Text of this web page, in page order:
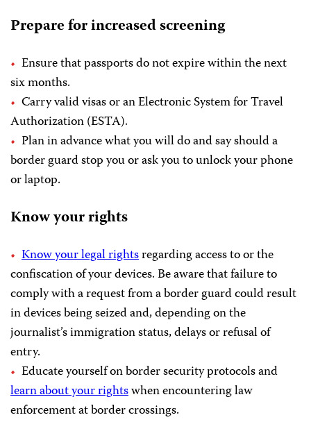
Prepare for increased screening
Ensure that passports do not expire within the next
six months.
Carry valid visas or an Electronic System for Travel
Authorization (ESTA).
Plan in advance what you will do and say should a
border guard stop you or ask you to unlock your phone
or laptop.
Know your rights
Know your legal rightsregarding access to or the
confiscation of your devices. Be aware that failure to
comply with a request from a border guard could result
in devices being seized and, depending on the
journalist’s immigration status, delays or refusal of
entry.
Educate yourself on border security protocols and
learn about your rightswhen encountering law
enforcement at border crossings.